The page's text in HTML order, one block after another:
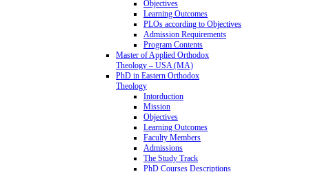
Objectives
Learning Outcomes
PLOs according to Objectives
Admission Requirements
Program Contents
Master of Applied Orthodox
Theology – USA (MA)
PhD in Eastern Orthodox
Theology
Intorduction
Mission
Objectives
Learning Outcomes
Faculty Members
Admissions
The Study Track
PhD Courses Descriptions